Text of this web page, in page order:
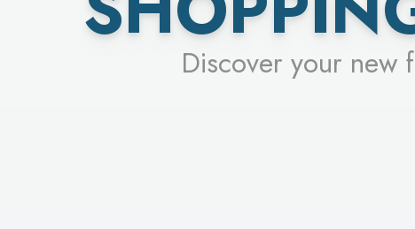
Discover your new